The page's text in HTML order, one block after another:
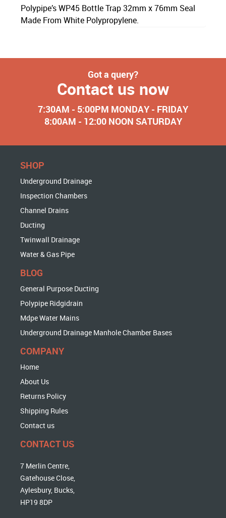
Polypipe’s WP45 Bottle Trap 32mm x 76mm Seal
Made From White Polypropylene.
Got a query?
Contact us now
7:30AM - 5:00PM MONDAY - FRIDAY
8:00AM - 12:00 NOON SATURDAY
SHOP
Underground Drainage
Inspection Chambers
Channel Drains
Ducting
Twinwall Drainage
Water & Gas Pipe
BLOG
General Purpose Ducting
Polypipe Ridgidrain
Mdpe Water Mains
Underground Drainage Manhole Chamber Bases
COMPANY
Home
About Us
Returns Policy
Shipping Rules
Contact us
CONTACT US
7 Merlin Centre,
Gatehouse Close,
Aylesbury, Bucks,
HP19 8DP